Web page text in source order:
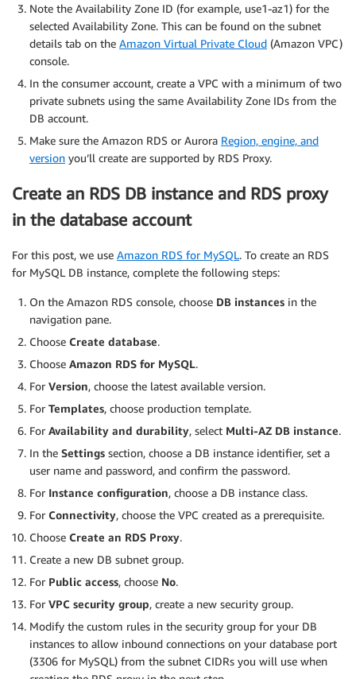
Note the Availability Zone ID (for example, use1-az1) for the
selected Availability Zone. This can be found on the subnet
details tab on the Amazon Virtual Private Cloud (Amazon VPC)
console.
In the consumer account, create a VPC with a minimum of two
private subnets using the same Availability Zone IDs from the
DB account.
Make sure the Amazon RDS or Aurora Region, engine, and
version you’ll create are supported by RDS Proxy.
Create an RDS DB instance and RDS proxy
in the database account
For this post, we use Amazon RDS for MySQL. To create an RDS
for MySQL DB instance, complete the following steps:
On the Amazon RDS console, choose DB instances in the
navigation pane.
Choose Create database.
Choose Amazon RDS for MySQL.
For Version, choose the latest available version.
For Templates, choose production template.
For Availability and durability, select Multi-AZ DB instance.
In the Settings section, choose a DB instance identifier, set a
user name and password, and confirm the password.
For Instance configuration, choose a DB instance class.
For Connectivity, choose the VPC created as a prerequisite.
Choose Create an RDS Proxy.
Create a new DB subnet group.
For Public access, choose No.
For VPC security group, create a new security group.
Modify the custom rules in the security group for your DB
instances to allow inbound connections on your database port
(3306 for MySQL) from the subnet CIDRs you will use when